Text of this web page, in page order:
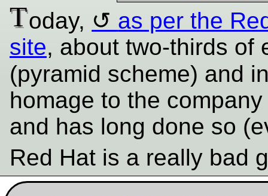
Today,
as per the
site, about two-thirds of
(pyramid scheme) and
homage to the
and has long done so
Red Hat is a really bad